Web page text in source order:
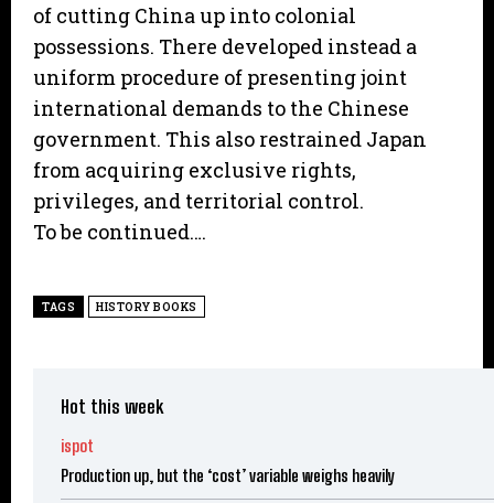
of cutting China up into colonial
possessions. There developed instead a
uniform procedure of presenting joint
international demands to the Chinese
government. This also restrained Japan
from acquiring exclusive rights,
privileges, and territorial control.
To be continued….
TAGS HISTORY BOOKS
Hot this week
ispot
Production up, but the ‘cost’ variable weighs heavily